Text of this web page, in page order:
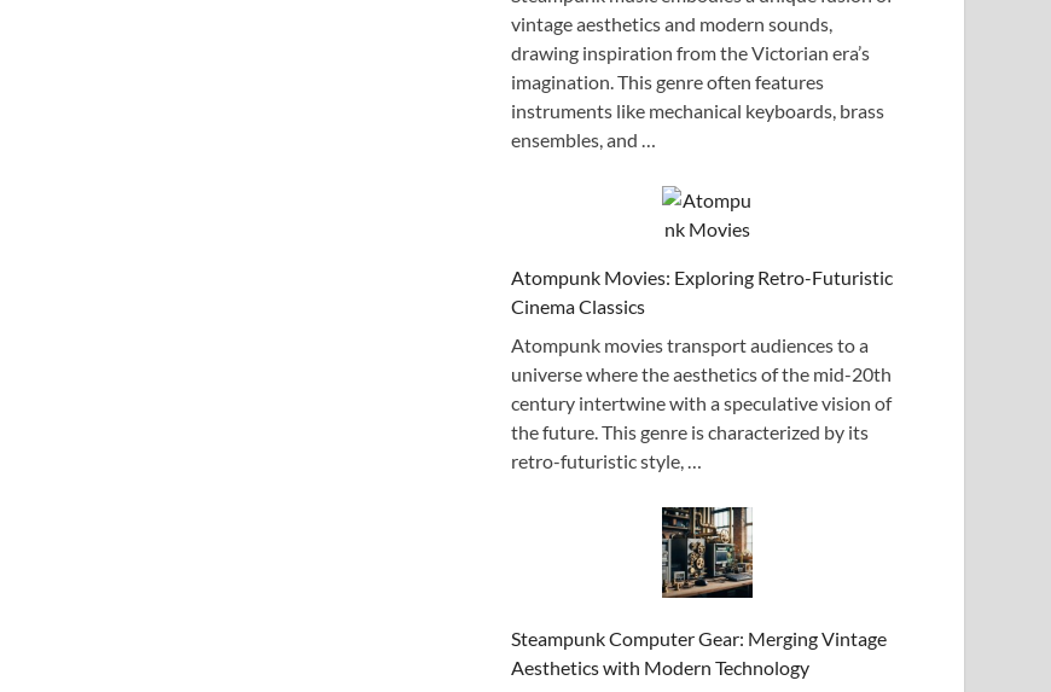
vintage aesthetics and modern sounds,
drawing inspiration from the Victorian era’s
imagination. This genre often features
instruments like mechanical keyboards, brass
ensembles, and …
Atompunk Movies: Exploring Retro-Futuristic
Cinema Classics
Atompunk movies transport audiences to a
universe where the aesthetics of the mid-20th
century intertwine with a speculative vision of
the future. This genre is characterized by its
retro-futuristic style, …
Steampunk Computer Gear: Merging Vintage
Aesthetics with Modern Technology